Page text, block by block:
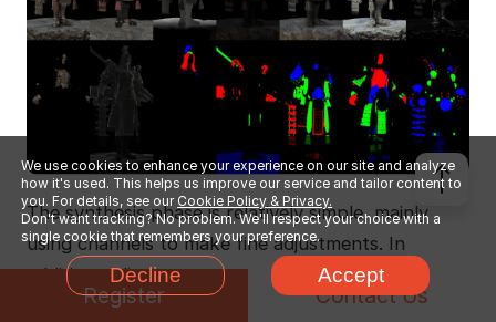
The synthesis phase is relatively simple, mainly
using channels to make fine adjustments. In
addition, adjustments are made to layers such as
fog, dust, flames, clouds, noise, edge light, and
We use cookies to enhance your experience on our site and analyze
how it's used. This helps us improve our service and tailor content to
you. For details, see our Cookie Policy & Privacy.
Don't want tracking? No problem. We'll respect your choice with a
single cookie that remembers your preference.
Decline Accept
Register Contact Us